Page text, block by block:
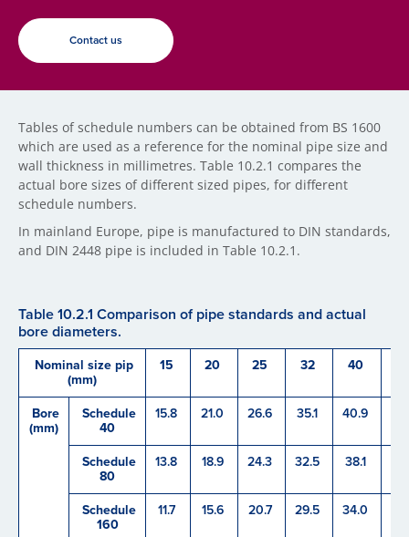
Contact us
Tables of schedule numbers can be obtained from BS 1600
which are used as a reference for the nominal pipe size and
wall thickness in millimetres. Table 10.2.1 compares the
actual bore sizes of different sized pipes, for different
schedule numbers.
In mainland Europe, pipe is manufactured to DIN standards,
and DIN 2448 pipe is included in Table 10.2.1.
Table 10.2.1 Comparison of pipe standards and actual
bore diameters.
Nominal size pip
(mm)
15 20 25 32 40
Bore
(mm)
Schedule
40
15.8 21.0 26.6 35.1 40.9
Schedule
80
13.8 18.9 24.3 32.5 38.1
Schedule
160
11.7 15.6 20.7 29.5 34.0